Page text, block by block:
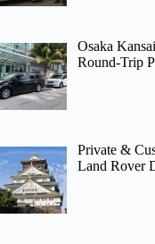
Osaka
Round-Trip
Private &
Land Rover